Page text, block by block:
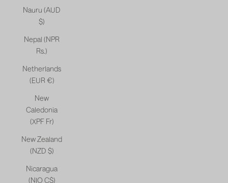
Nauru (AUD
$)
Nepal (NPR
Rs.)
Netherlands
(EUR €)
New
Caledonia
(XPF Fr)
New Zealand
(NZD $)
Nicaragua
(NIO C$)